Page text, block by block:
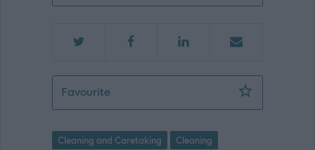
FavouriteRelief Senior Facilities Operative (2
Cleaning and Caretaking Cleaning